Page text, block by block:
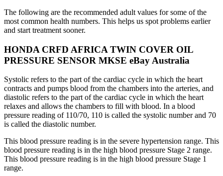
The following are the recommended adult values for some of the
most common health numbers. This helps us spot problems earlier
and start treatment sooner.
HONDA CRFD AFRICA TWIN COVER OIL
PRESSURE SENSOR MKSE eBay Australia
Systolic refers to the part of the cardiac cycle in which the heart
contracts and pumps blood from the chambers into the arteries, and
diastolic refers to the part of the cardiac cycle in which the heart
relaxes and allows the chambers to fill with blood. In a blood
pressure reading of 110/70, 110 is called the systolic number and 70
is called the diastolic number.
This blood pressure reading is in the severe hypertension range. This
blood pressure reading is in the high blood pressure Stage 2 range.
This blood pressure reading is in the high blood pressure Stage 1
range.